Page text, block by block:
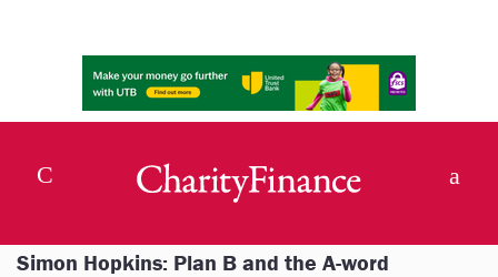
Simon Hopkins: Plan B and the A-word